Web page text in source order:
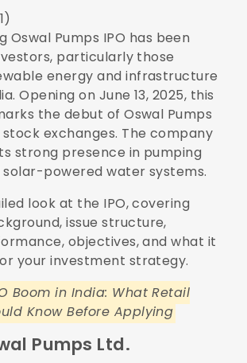
1)
Oswal Pumps IPO has been
particularly those
energy and infrastructure
Opening on June 13, 2025, this
the debut of Oswal Pumps
stock exchanges. The company
strong presence in pumping
solar-powered water systems.
look at the IPO, covering
issue structure,
objectives, and what it
your investment strategy.
Boom in India: What Retail
Know Before Applying
Pumps Ltd.